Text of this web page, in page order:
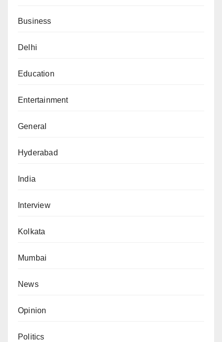
Business
Delhi
Education
Entertainment
General
Hyderabad
India
Interview
Kolkata
Mumbai
News
Opinion
Politics